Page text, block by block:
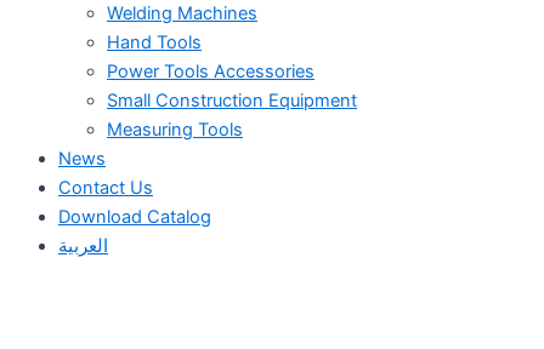
Welding Machines
Hand Tools
Power Tools Accessories
Small Construction Equipment
Measuring Tools
News
Contact Us
Download Catalog
العربية